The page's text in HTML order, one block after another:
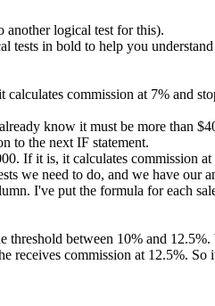
another logical test for this).
in bold to help you
commission at 7% and
know it must be more than
to the next IF statement.
If it is, it calculates commission
we need to do, and we have our
I've put the formula for each
between 10% and
receives commission at 12.5%.